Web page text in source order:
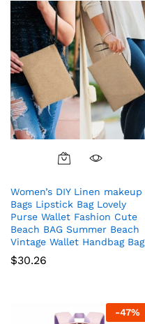
Women’s DIY Linen makeup
Bags Lipstick Bag Lovely
Purse Wallet Fashion Cute
Beach BAG Summer Beach
Vintage Wallet Handbag Bag
$30.26
-47%